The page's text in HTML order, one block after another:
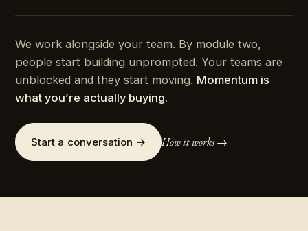
We work alongside your team. By module two,
people start building unprompted. Your teams are
unblocked and they start moving. Momentum is
what you’re actually buying.
Start a conversation → How it works →